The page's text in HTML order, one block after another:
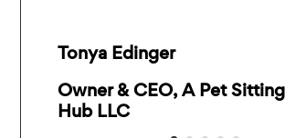
Tonya Edinger
Owner & CEO, A Pet
Hub LLC